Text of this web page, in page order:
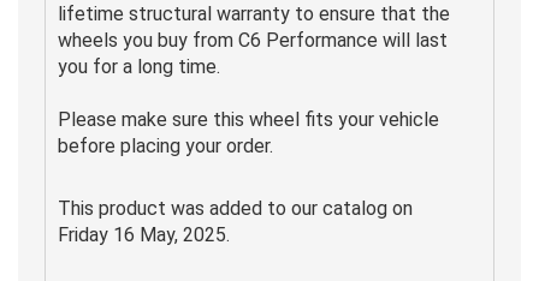
lifetime structural warranty to ensure that the
wheels you buy from C6 Performance will last
you for a long time.
Please make sure this wheel fits your vehicle
before placing your order.
This product was added to our catalog on
Friday 16 May, 2025.